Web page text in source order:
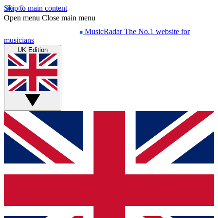
Skip to main content
Open menu Close main menu
MusicRadar The No.1 website for
musicians
UK Edition